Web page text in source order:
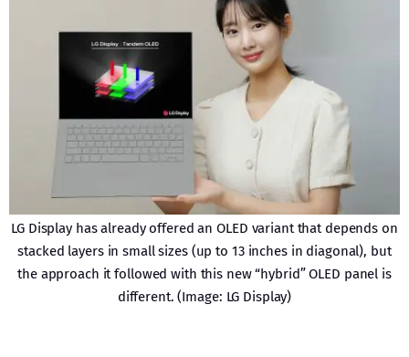
LG Display has already offered an OLED variant that depends on
stacked layers in small sizes (up to 13 inches in diagonal), but
the approach it followed with this new “hybrid” OLED panel is
different. (Image: LG Display)